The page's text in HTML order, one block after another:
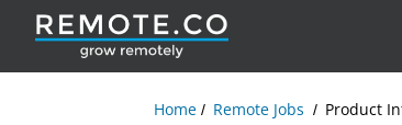
Home Remote Jobs Product